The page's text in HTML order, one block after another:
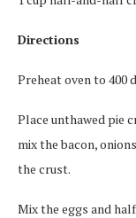
Directions
Preheat oven to 400
Place unthawed pie
mix the bacon,
the crust.
Mix the eggs and